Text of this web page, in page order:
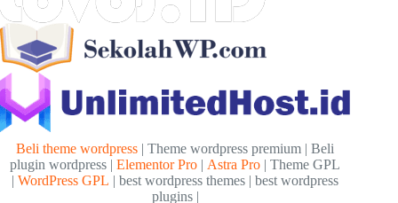
Beli theme wordpress | Theme wordpress premium | Beli
plugin wordpress |Elementor Pro | Astra Pro | Theme GPL
|WordPress GPL | best wordpress themes | best wordpress
plugins |